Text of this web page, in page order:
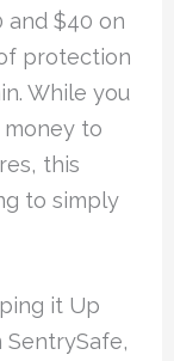
and $40 on
protection
While you
to
this
to simply
it Up